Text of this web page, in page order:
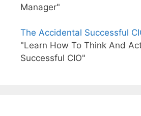
Manager"
The Accidental Successful
"Learn How To Think And
Successful CIO"